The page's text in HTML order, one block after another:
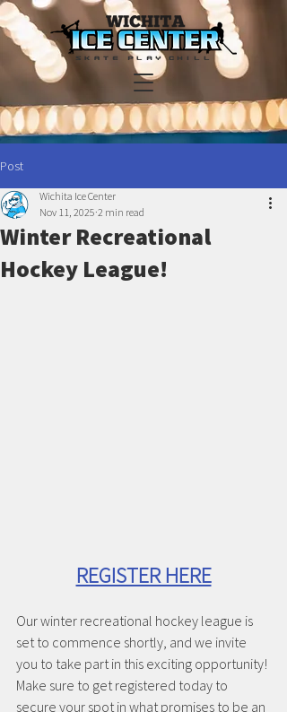
Post
Winter Recreational
Hockey League!
Wichita Ice Center
Nov 11, 2025 2 min read
REGISTER HERE
Our winter recreational hockey league is
set to commence shortly, and we invite
you to take part in this exciting opportunity!
Make sure to get registered today to
secure your spot in what promises to be an